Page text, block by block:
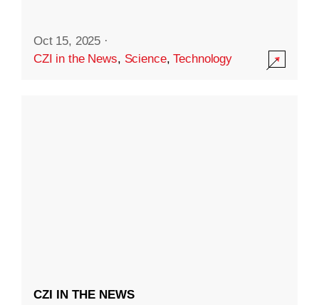
Oct 15, 2025 ·
CZI in the News, Science,Technology
CZI IN THE NEWS